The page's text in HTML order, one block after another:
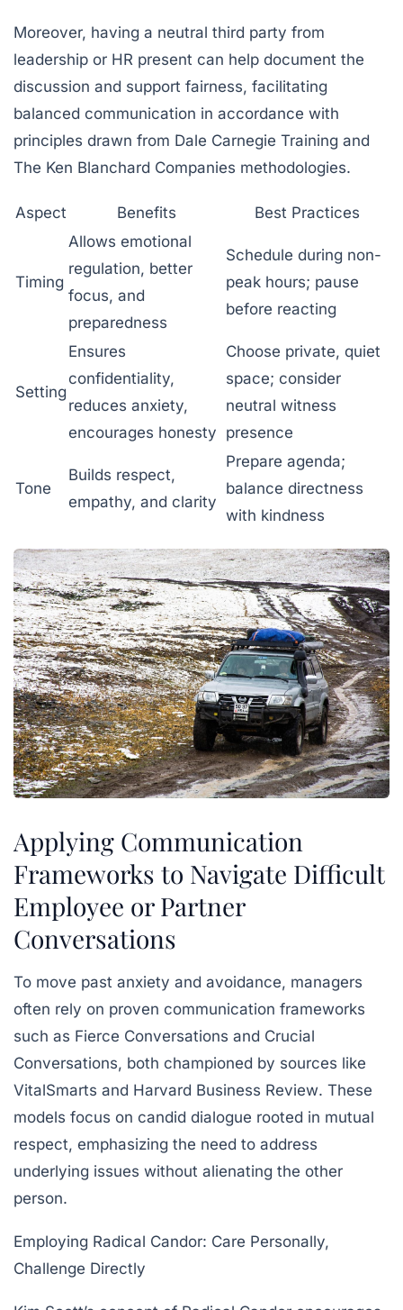
Moreover, having a neutral third party from
leadership or HR present can help document the
discussion and support fairness, facilitating
balanced communication in accordance with
principles drawn from Dale Carnegie Training and
The Ken Blanchard Companies methodologies.
Aspect Benefits Best Practices
Timing
Allows emotional
regulation, better
focus, and
preparedness
Schedule during non-
peak hours; pause
before reacting
Setting
Ensures
confidentiality,
reduces anxiety,
encourages honesty
Choose private, quiet
space; consider
neutral witness
presence
Tone
Builds respect,
empathy, and clarity
Prepare agenda;
balance directness
with kindness
Applying Communication
Frameworks to Navigate Difficult
Employee or Partner
Conversations
To move past anxiety and avoidance, managers
often rely on proven communication frameworks
such as Fierce Conversations and Crucial
Conversations, both championed by sources like
VitalSmarts and Harvard Business Review. These
models focus on candid dialogue rooted in mutual
respect, emphasizing the need to address
underlying issues without alienating the other
person.
Employing Radical Candor: Care Personally,
Challenge Directly